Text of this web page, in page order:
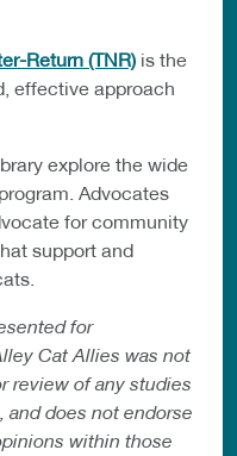
Return (TNR) is the
effective approach
explore the wide
Advocates
for community
support and
for
Cat Allies was not
review of any studies
does not endorse
within those